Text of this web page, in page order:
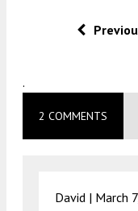
.
2 COMMENTS
David | March